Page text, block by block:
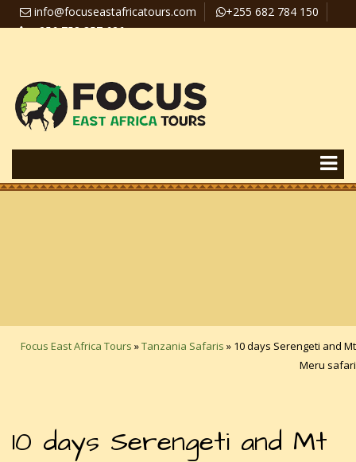
info@focuseastafricatours.com
+255 682 784 150
+256 758 357 626
Focus East Africa Tours »Tanzania Safaris » 10 days Serengeti and Mt
Meru safari
10 days Serengeti and Mt